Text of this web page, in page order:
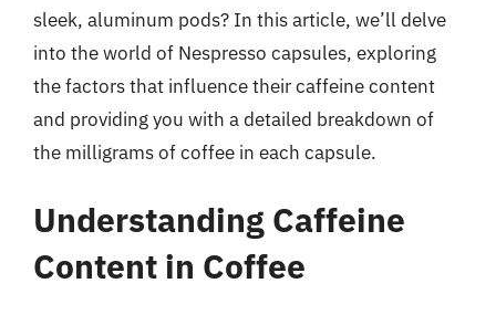
sleek, aluminum pods? In this article, we’ll delve
into the world of Nespresso capsules, exploring
the factors that influence their caffeine content
and providing you with a detailed breakdown of
the milligrams of coffee in each capsule.
Understanding Caffeine
Content in Coffee